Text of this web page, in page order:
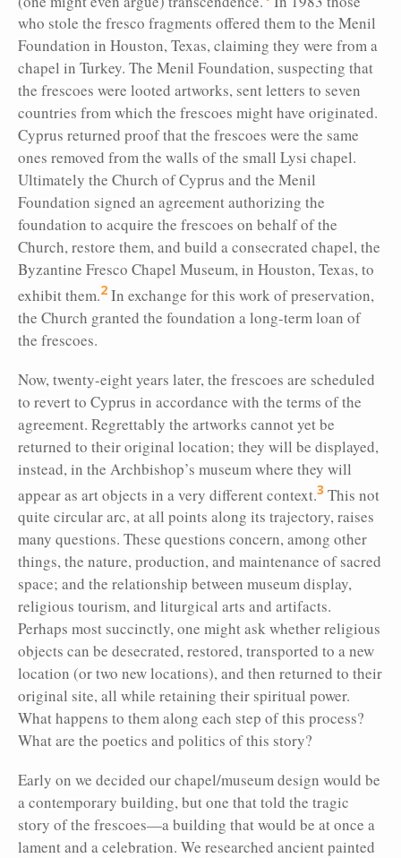
who stole the fresco fragments offered them to the Menil
Foundation in Houston, Texas, claiming they were from a
chapel in Turkey. The Menil Foundation, suspecting that
the frescoes were looted artworks, sent letters to seven
countries from which the frescoes might have originated.
Cyprus returned proof that the frescoes were the same
ones removed from the walls of the small Lysi chapel.
Ultimately the Church of Cyprus and the Menil
Foundation signed an agreement authorizing the
foundation to acquire the frescoes on behalf of the
Church, restore them, and build a consecrated chapel, the
Byzantine Fresco Chapel Museum, in Houston, Texas, to
exhibit them.2 In exchange for this work of preservation,
the Church granted the foundation a long-term loan of
the frescoes.
Now, twenty-eight years later, the frescoes are scheduled
to revert to Cyprus in accordance with the terms of the
agreement. Regrettably the artworks cannot yet be
returned to their original location; they will be displayed,
instead, in the Archbishop’s museum where they will
appear as art objects in a very different context.3 This not
quite circular arc, at all points along its trajectory, raises
many questions. These questions concern, among other
things, the nature, production, and maintenance of sacred
space; and the relationship between museum display,
religious tourism, and liturgical arts and artifacts.
Perhaps most succinctly, one might ask whether religious
objects can be desecrated, restored, transported to a new
location (or two new locations), and then returned to their
original site, all while retaining their spiritual power.
What happens to them along each step of this process?
What are the poetics and politics of this story?
Early on we decided our chapel/museum design would be
a contemporary building, but one that told the tragic
story of the frescoes—a building that would be at once a
lament and a celebration. We researched ancient painted